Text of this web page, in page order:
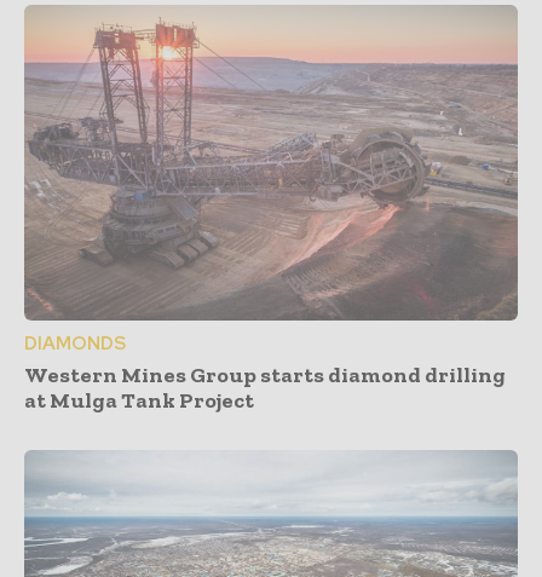
DIAMONDS
Western Mines Group starts diamond drilling
at Mulga Tank Project